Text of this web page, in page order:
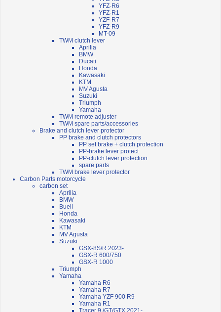
YFZ-R6
YFZ-R1
YZF-R7
YFZ-R9
MT-09
TWM clutch lever
Aprilia
BMW
Ducati
Honda
Kawasaki
KTM
MV Agusta
Suzuki
Triumph
Yamaha
TWM remote adjuster
TWM spare parts/accessories
Brake and clutch lever protector
PP brake and clutch protectors
PP set brake + clutch protection
PP-brake lever protect
PP-clutch lever protection
spare parts
TWM brake lever protector
Carbon Parts motorcycle
carbon set
Aprilia
BMW
Buell
Honda
Kawasaki
KTM
MV Agusta
Suzuki
GSX-8S/R 2023-
GSX-R 600/750
GSX-R 1000
Triumph
Yamaha
Yamaha R6
Yamaha R7
Yamaha YZF 900 R9
Yamaha R1
Tracer 9 /GT/GTX 2021-